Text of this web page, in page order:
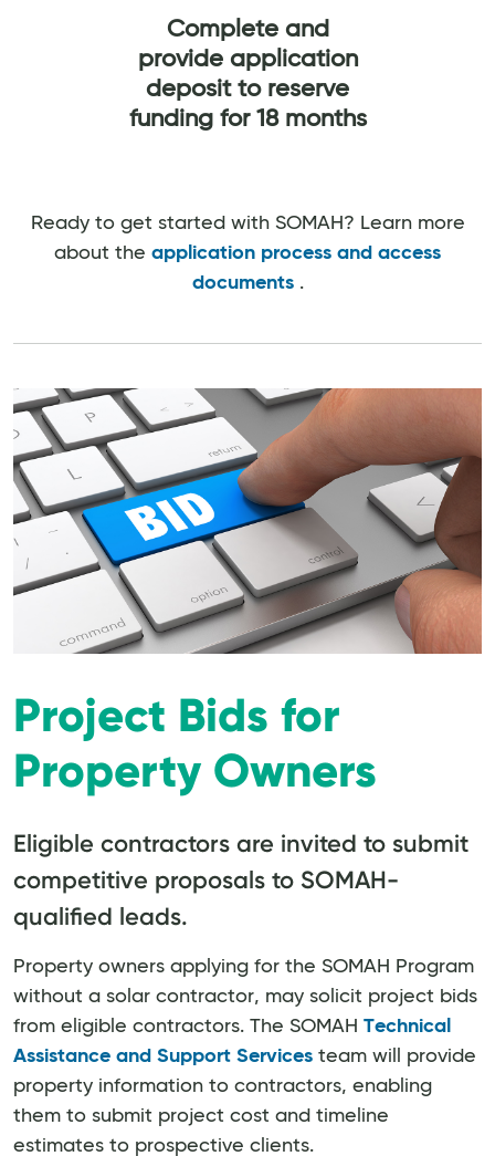
Complete and
provide application
deposit to reserve
funding for 18 months
Ready to get started with SOMAH? Learn more
about the application process and access
documents .
Project Bids for
Property Owners
Eligible contractors are invited to submit
competitive proposals to SOMAH-
qualified leads.
Property owners applying for the SOMAH Program
without a solar contractor, may solicit project bids
from eligible contractors. The SOMAH Technical
Assistance and Support Services team will provide
property information to contractors, enabling
them to submit project cost and timeline
estimates to prospective clients.